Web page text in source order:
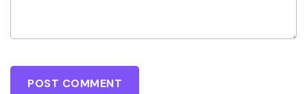
POST COMMENT